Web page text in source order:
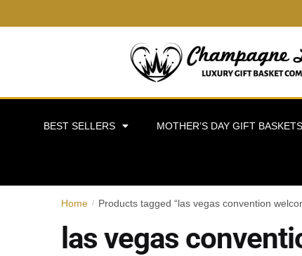
BEST SELLERS MOTHER’S DAY GIFT BASKETS
Home / Products tagged “las vegas convention
las vegas